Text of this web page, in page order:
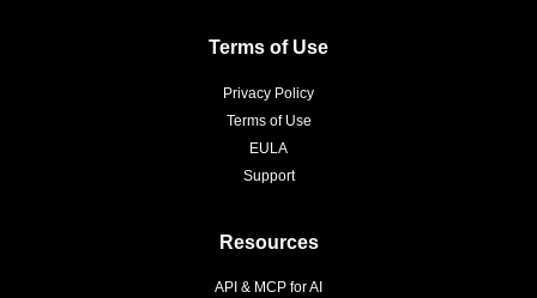
Terms of Use
Privacy Policy
Terms of Use
EULA
Support
Resources
API & MCP for AI